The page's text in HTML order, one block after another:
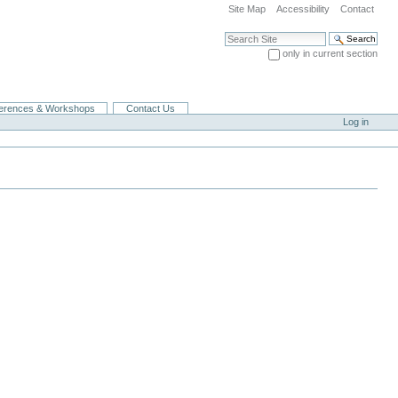
Site Map Accessibility Contact
Search Site
only in current section
& Workshops
Contact Us
Log in